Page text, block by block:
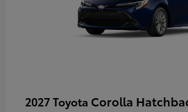
2027 Toyota Corolla